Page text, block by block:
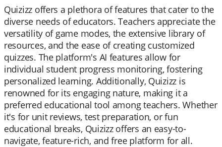
Quizizz offers a plethora of features that cater to the
diverse needs of educators. Teachers appreciate the
versatility of game modes, the extensive library of
resources, and the ease of creating customized
quizzes. The platform's AI features allow for
individual student progress monitoring, fostering
personalized learning. Additionally, Quizizz is
renowned for its engaging nature, making it a
preferred educational tool among teachers. Whether
it's for unit reviews, test preparation, or fun
educational breaks, Quizizz offers an easy-to-
navigate, feature-rich, and free platform for all.